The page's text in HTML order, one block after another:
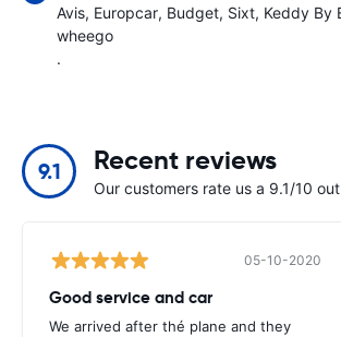
Avis Europcar Budget Sixt Keddy By
wheego
.
9.1 Recent reviews
Our customers rate us a 9.1/10
05-10-2020
Good service and car
We arrived after thé plane and they